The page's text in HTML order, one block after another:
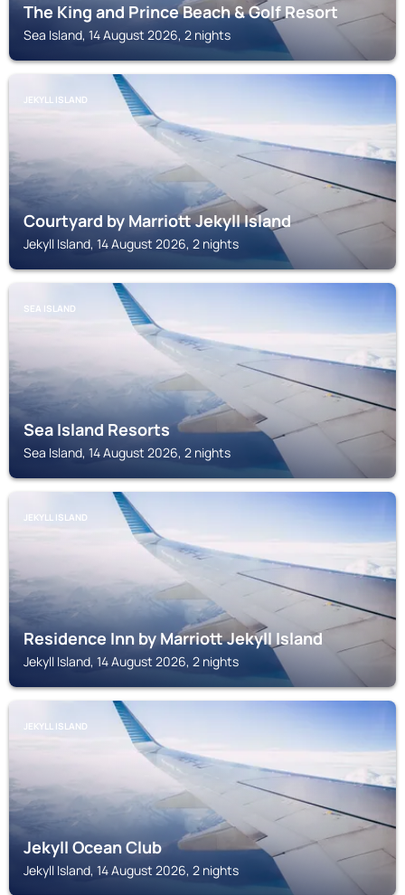
The King and Prince Beach & Golf Resort
Sea Island, 14 August 2026, 2 nights
JEKYLL ISLAND
Courtyard by Marriott Jekyll Island
Jekyll Island, 14 August 2026, 2 nights
SEA ISLAND
Sea Island Resorts
Sea Island, 14 August 2026, 2 nights
JEKYLL ISLAND
Residence Inn by Marriott Jekyll Island
Jekyll Island, 14 August 2026, 2 nights
JEKYLL ISLAND
Jekyll Ocean Club
Jekyll Island, 14 August 2026, 2 nights